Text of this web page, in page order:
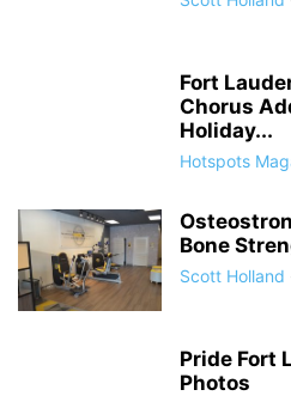
Fort
Chorus
Holiday...
Hotspots
Bone
Scott Holland
Pride Fort
Photos